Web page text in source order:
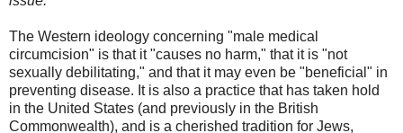
The Western ideology concerning "male medical
circumcision" is that it "causes no harm," that it is "not
sexually debilitating," and that it may even be "beneficial" in
preventing disease. It is also a practice that has taken hold
in the United States (and previously in the British
Commonwealth), and is a cherished tradition for Jews,